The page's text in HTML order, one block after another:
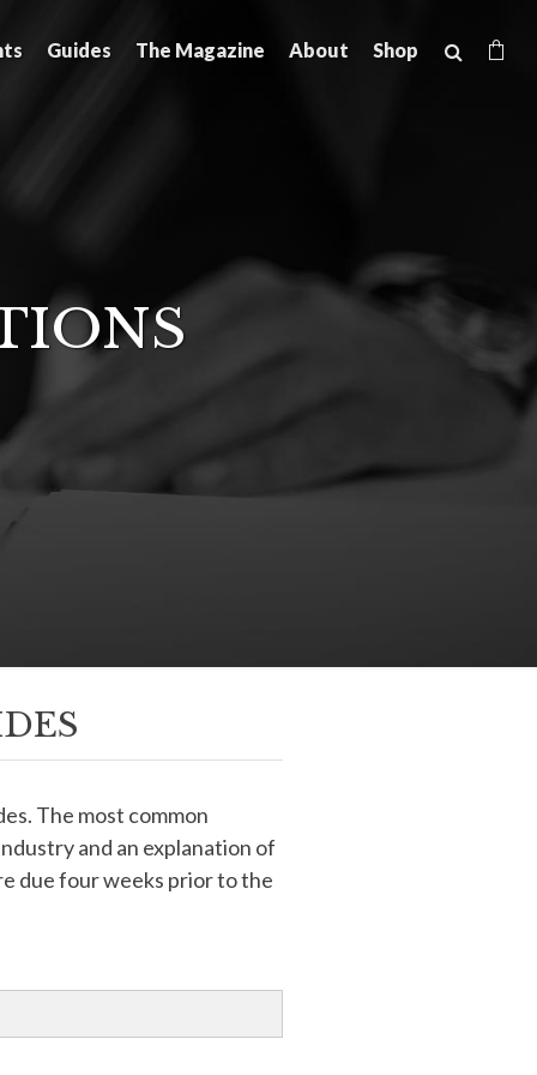
Guides The Magazine About Shop
The most common
and an explanation of
due four weeks prior to the